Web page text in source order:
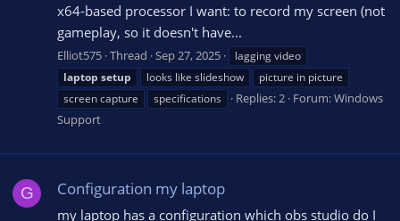
x64-based processor I want: to record my screen (not
gameplay, so it doesn't have...
Elliot575 Thread Sep 27, 2025
lagging video
laptop setup looks like slideshow
picture in picture
screen capture
specifications Replies: 2 Forum:Windows
Support
G Configuration my laptop
my laptop has a configuration which obs studio do I